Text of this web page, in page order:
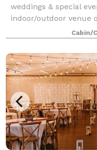
weddings & special
indoor/outdoor venue
lake, provides the
cer
Cabin/